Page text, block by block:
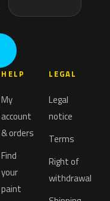
HELP
My
account
& orders
Find
your
paint
LEGAL
Legal
notice
Terms
Right of
withdrawal